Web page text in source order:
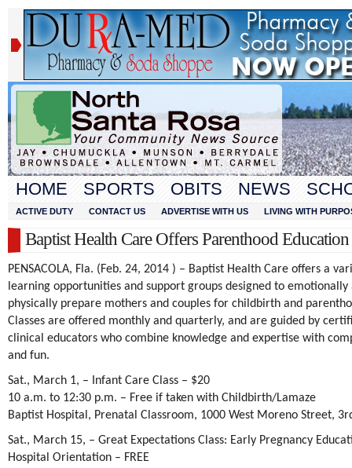
HOME SPORTS OBITS NEWS
ACTIVE DUTY CONTACT US ADVERTISE WITH US LIVING WITH
Baptist Health Care Offers Parenthood Education
PENSACOLA, Fla. (Feb. 24, 2014 ) – Baptist Health Care offers a
learning opportunities and support groups designed to emotionally
physically prepare mothers and couples for childbirth and
Classes are offered monthly and quarterly, and are guided by
clinical educators who combine knowledge and expertise with
and fun.
Sat., March 1, – Infant Care Class – $20
10 a.m. to 12:30 p.m. – Free if taken with Childbirth/Lamaze
Baptist Hospital, Prenatal Classroom, 1000 West Moreno Street,
Sat., March 15, – Great Expectations Class: Early Pregnancy
Hospital Orientation – FREE